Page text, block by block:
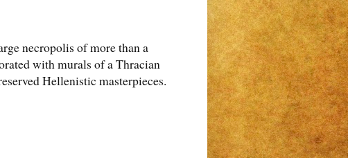
necropolis of more than a
with murals of a Thracian
Hellenistic masterpieces.